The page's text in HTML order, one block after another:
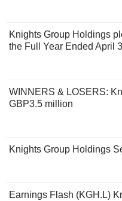
Knights Group Holdings
the Full Year Ended April
WINNERS & LOSERS:
GBP3.5 million
Knights Group Holdings
Earnings Flash (KGH.L)